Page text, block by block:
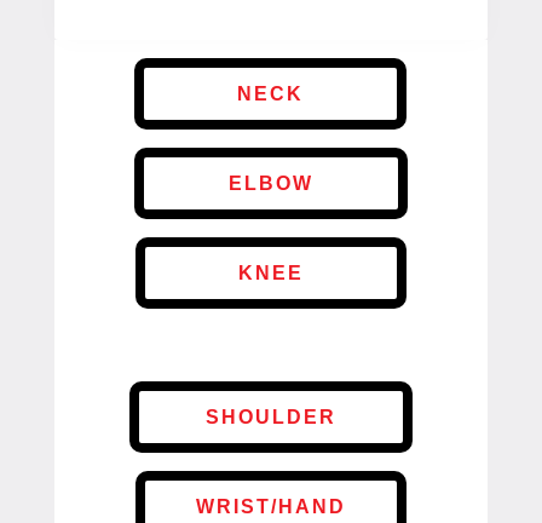
NECK
ELBOW
KNEE
SHOULDER
WRIST/HAND